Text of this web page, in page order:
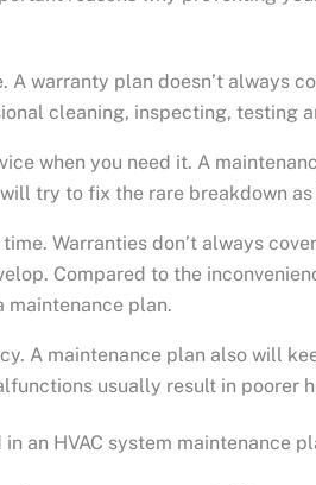
A warranty plan doesn’t always
cleaning, inspecting, testing
when you need it. A
try to fix the rare breakdown
Warranties don’t always
Compared to the
maintenance plan.
A maintenance plan also will
usually result in poorer
in an HVAC system maintenance